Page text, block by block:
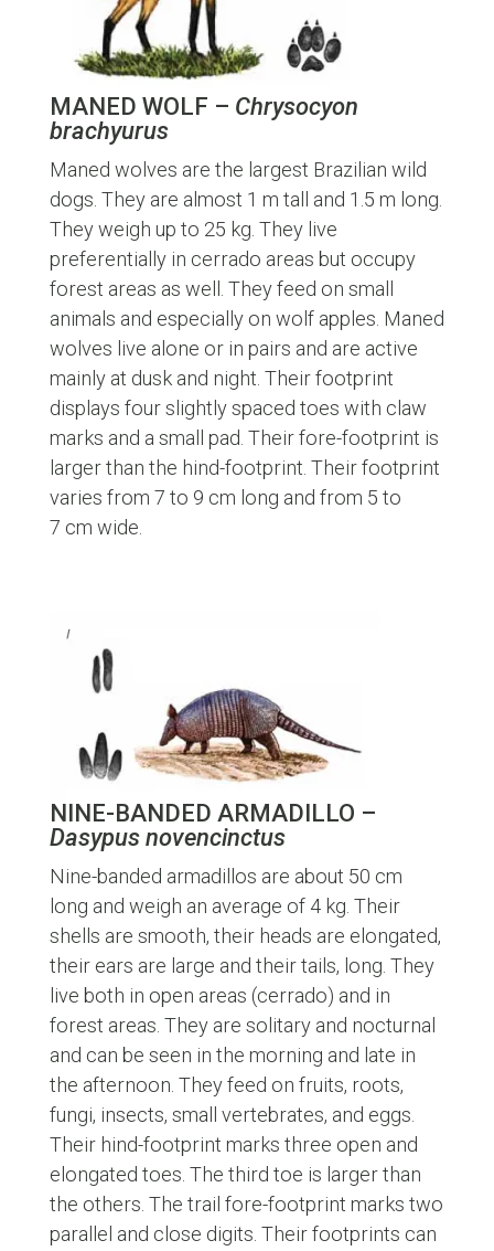
MANED WOLF – Chrysocyon
brachyurus
Maned wolves are the largest Brazilian wild
dogs. They are almost 1 m tall and 1.5 m long.
They weigh up to 25 kg. They live
preferentially in cerrado areas but occupy
forest areas as well. They feed on small
animals and especially on wolf apples. Maned
wolves live alone or in pairs and are active
mainly at dusk and night. Their footprint
displays four slightly spaced toes with claw
marks and a small pad. Their fore-footprint is
larger than the hind-footprint. Their footprint
varies from 7 to 9 cm long and from 5 to
7 cm wide.
NINE-BANDED ARMADILLO –
Dasypus novencinctus
Nine-banded armadillos are about 50 cm
long and weigh an average of 4 kg. Their
shells are smooth, their heads are elongated,
their ears are large and their tails, long. They
live both in open areas (cerrado) and in
forest areas. They are solitary and nocturnal
and can be seen in the morning and late in
the afternoon. They feed on fruits, roots,
fungi, insects, small vertebrates, and eggs.
Their hind-footprint marks three open and
elongated toes. The third toe is larger than
the others. The trail fore-footprint marks two
parallel and close digits. Their footprints can